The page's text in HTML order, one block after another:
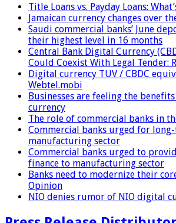
Title Loans vs. Payday Loans:
Jamaican currency changes over
Saudi commercial banks’ June
their highest level in 16 months
Central Bank Digital Currency
Could Coexist With Legal Tender:
Digital currency TUV / CBDC
Webtel.mobi
Businesses are feeling the
currency
The role of commercial banks in
Commercial banks urged for
manufacturing sector
Commercial banks urged to
finance to manufacturing sector
Banks need to modernize their
Opinion
NIO denies rumor of NIO digital